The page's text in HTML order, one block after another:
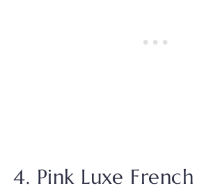
4. Pink Luxe French